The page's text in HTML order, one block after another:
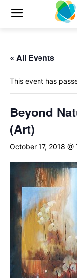
« All Events
This event has
Beyond
(Art)
October 17, 2018 @